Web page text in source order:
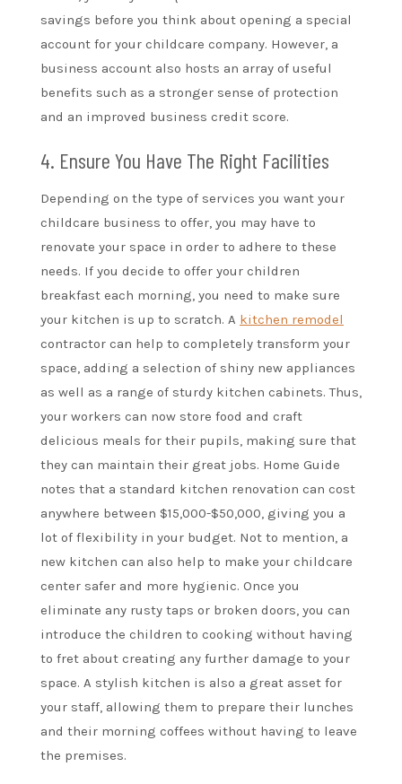
savings before you think about opening a special
account for your childcare company. However, a
business account also hosts an array of useful
benefits such as a stronger sense of protection
and an improved business credit score.
4. Ensure You Have The Right Facilities
Depending on the type of services you want your
childcare business to offer, you may have to
renovate your space in order to adhere to these
needs. If you decide to offer your children
breakfast each morning, you need to make sure
your kitchen is up to scratch. A kitchen remodel
contractor can help to completely transform your
space, adding a selection of shiny new appliances
as well as a range of sturdy kitchen cabinets. Thus,
your workers can now store food and craft
delicious meals for their pupils, making sure that
they can maintain their great jobs. Home Guide
notes that a standard kitchen renovation can cost
anywhere between $15,000-$50,000, giving you a
lot of flexibility in your budget. Not to mention, a
new kitchen can also help to make your childcare
center safer and more hygienic. Once you
eliminate any rusty taps or broken doors, you can
introduce the children to cooking without having
to fret about creating any further damage to your
space. A stylish kitchen is also a great asset for
your staff, allowing them to prepare their lunches
and their morning coffees without having to leave
the premises.